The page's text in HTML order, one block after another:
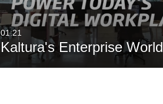
01:21
Kaltura's Enterprise World